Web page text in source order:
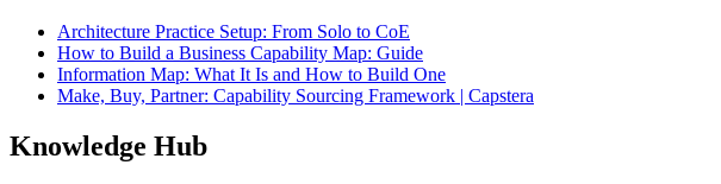
Architecture Practice Setup: From Solo to CoE
How to Build a Business Capability Map: Guide
Information Map: What It Is and How to Build One
Make, Buy, Partner: Capability Sourcing Framework | Capstera
Knowledge Hub